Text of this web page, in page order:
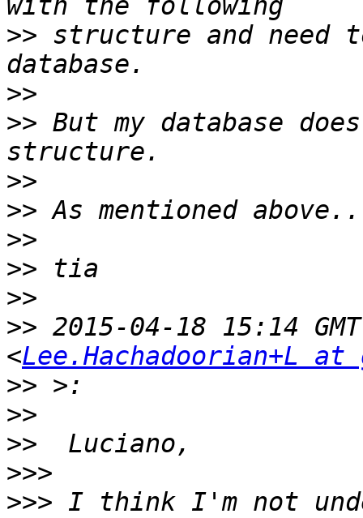
>> structure and need
>>
>> But my database
>>
>>
>>
>>
>>
>> 2015-04-18 15:14
<Lee.Hachadoorian+L at
>>
>>
>>
>>>
>>> I think I'm not